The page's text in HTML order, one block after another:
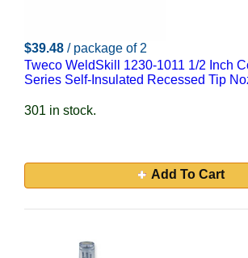
$39.48 / package of 2
Tweco WeldSkill 1230-1011 1/2 Inch
Series Self-Insulated Recessed Tip
301 in stock.
Add To Cart